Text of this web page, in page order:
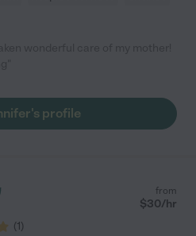
profile
(1)
from
$30/hr